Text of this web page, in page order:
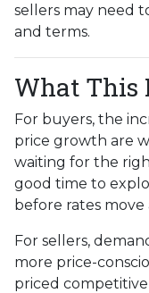
sellers may need
and terms.
What This
For buyers, the
price growth are
waiting for the
good time to
before rates move
For sellers,
more price-
priced